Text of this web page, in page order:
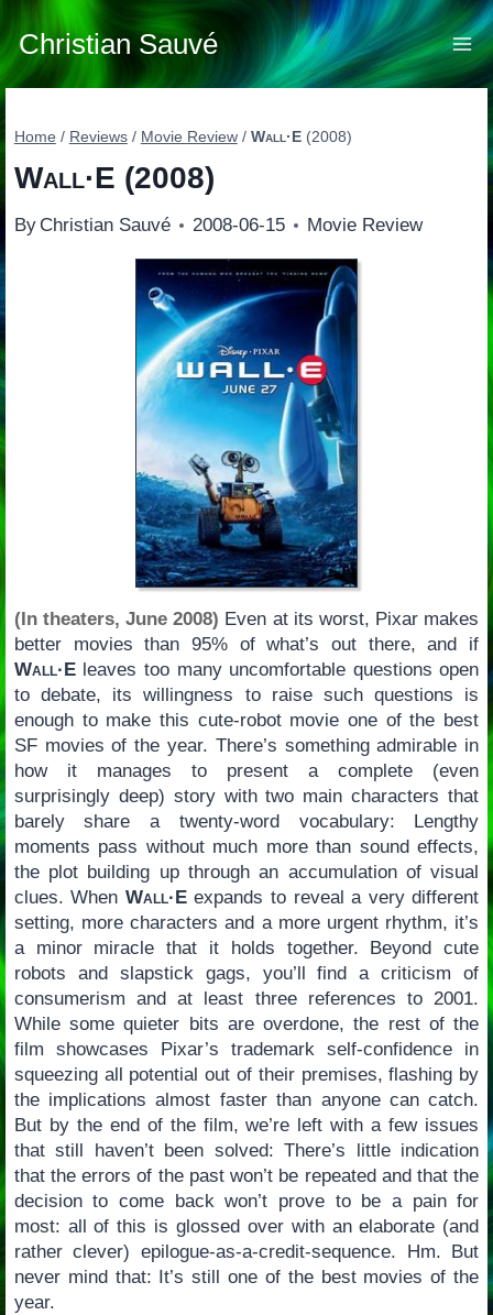
Skip
to
content
Christian Sauvé
Home / Reviews / Movie Review / Wall·E(2008)
Wall·E (2008)
By Christian Sauvé 2008-06-15 Movie Review
(In theaters, June 2008) Even at its worst, Pixar makes
better movies than 95% of what’s out there, and if
Wall·Eleaves too many uncomfortable questions open
to debate, its willingness to raise such questions is
enough to make this cute-robot movie one of the best
SF movies of the year. There’s something admirable in
how it manages to present a complete (even
surprisingly deep) story with two main characters that
barely share a twenty-word vocabulary: Lengthy
moments pass without much more than sound effects,
the plot building up through an accumulation of visual
clues. When Wall·Eexpands to reveal a very different
setting, more characters and a more urgent rhythm, it’s
a minor miracle that it holds together. Beyond cute
robots and slapstick gags, you’ll find a criticism of
consumerism and at least three references to 2001.
While some quieter bits are overdone, the rest of the
film showcases Pixar’s trademark self-confidence in
squeezing all potential out of their premises, flashing by
the implications almost faster than anyone can catch.
But by the end of the film, we’re left with a few issues
that still haven’t been solved: There’s little indication
that the errors of the past won’t be repeated and that the
decision to come back won’t prove to be a pain for
most: all of this is glossed over with an elaborate (and
rather clever) epilogue-as-a-credit-sequence. Hm. But
never mind that: It’s still one of the best movies of the
year.